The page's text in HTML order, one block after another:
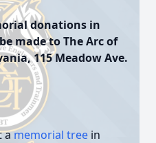
donations in
made to The Arc of
115 Meadow Ave.
amemorial tree in